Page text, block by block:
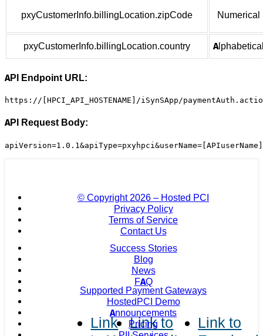
pxyCustomerInfo.billingLocation.zipCode Numerical
pxyCustomerInfo.billingLocation.country
API Endpoint URL:
https://[HPCI_API_HOSTENAME]/iSynSApp/
API Request Body:
© Copyright 2026 – Hosted PCI
Privacy Policy
Terms of Service
Contact Us
Success Stories
Blog
News
FAQ
Supported Payment Gateways
HostedPCI Demo
Announcements
Pricing
Link
Link to
Link to